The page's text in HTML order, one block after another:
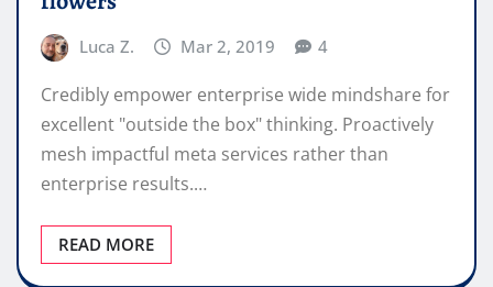
Luca Z. Mar 2, 2019 4
Credibly empower enterprise wide mindshare for
excellent "outside the box" thinking. Proactively
mesh impactful meta services rather than
enterprise results.…
READ MORE